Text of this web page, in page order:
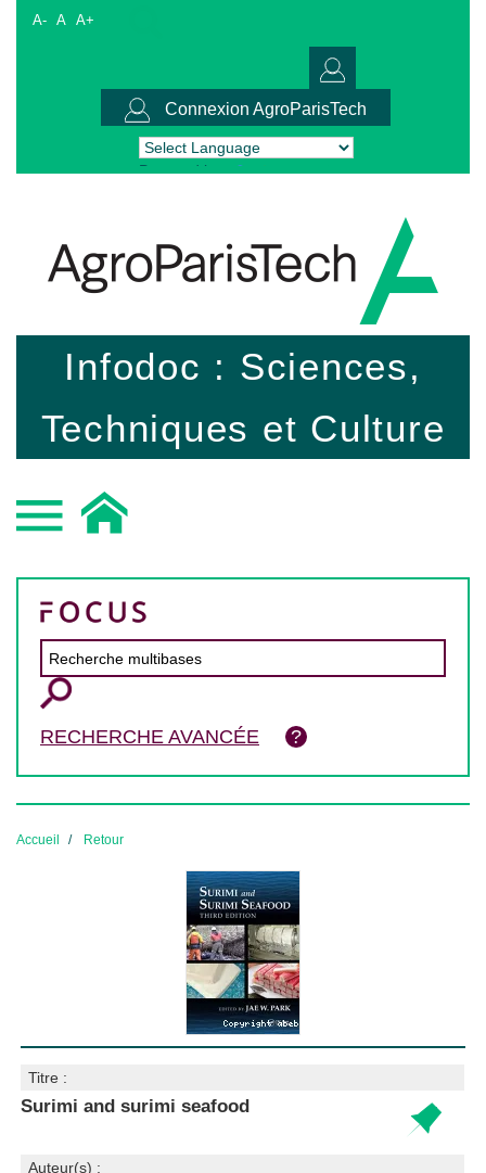
A- A A+
Connexion AgroParisTech
Powered by Translate
Infodoc : Sciences,
Techniques et Culture
RECHERCHE AVANCÉE
Accueil Retour
Titre :
Surimi and surimi seafood
Auteur(s) :